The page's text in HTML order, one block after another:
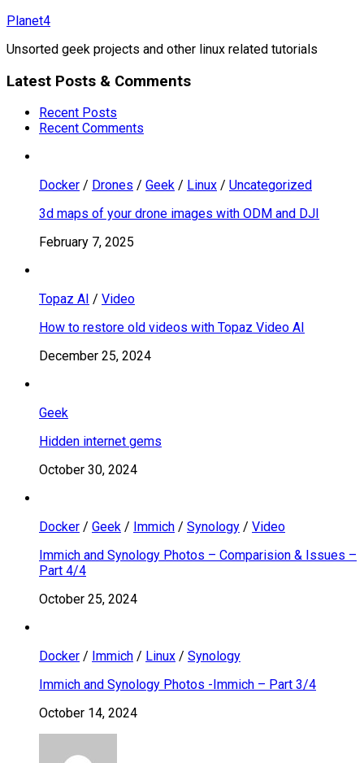
Skip
content
Planet4
Unsorted geek projects and other linux related tutorials
Latest Posts & Comments
Recent Posts
Recent Comments
Docker / Drones / Geek / Linux / Uncategorized
3d maps of your drone images with ODM and DJI
February 7, 2025
Topaz AI / Video
How to restore old videos with Topaz Video AI
December 25, 2024
Geek
Hidden internet gems
October 30, 2024
Docker / Geek / Immich / Synology / Video
Immich and Synology Photos – Comparision & Issues –
Part 4/4
October 25, 2024
Docker / Immich / Linux / Synology
Immich and Synology Photos -Immich – Part 3/4
October 14, 2024